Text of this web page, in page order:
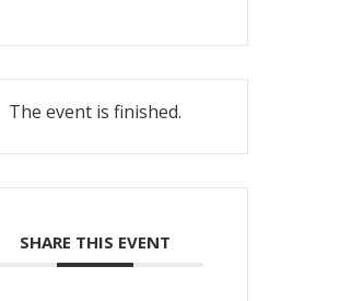
The event is finished.
SHARE THIS EVENT